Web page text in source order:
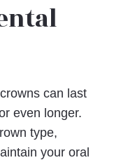
can last
even longer.
type,
your oral